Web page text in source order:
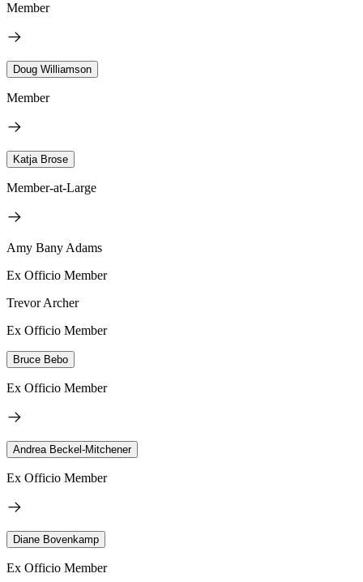
Member
Doug Williamson
Member
Katja Brose
Member-at-Large
Amy Bany Adams
Ex Officio Member
Trevor Archer
Ex Officio Member
Bruce Bebo
Ex Officio Member
Andrea Beckel-Mitchener
Ex Officio Member
Diane Bovenkamp
Ex Officio Member